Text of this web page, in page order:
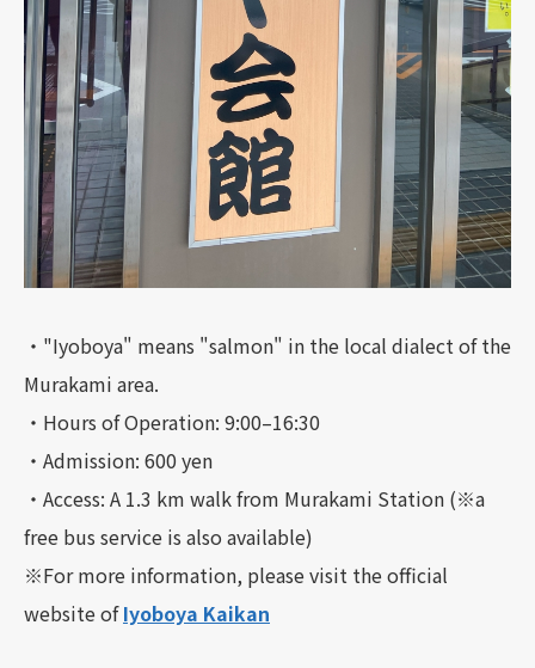
・"Iyoboya" means "salmon" in the local dialect of the
Murakami area.
・Hours of Operation: 9:00–16:30
・Admission: 600 yen
・Access: A 1.3 km walk from Murakami Station (※a
free bus service is also available)
※For more information, please visit the official
website ofIyoboya Kaikan